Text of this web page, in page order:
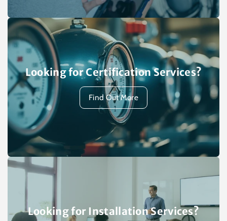
Looking for Certification Services?
Find Out More
Looking for Installation Services?